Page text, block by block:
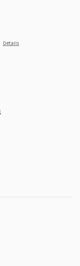
Details